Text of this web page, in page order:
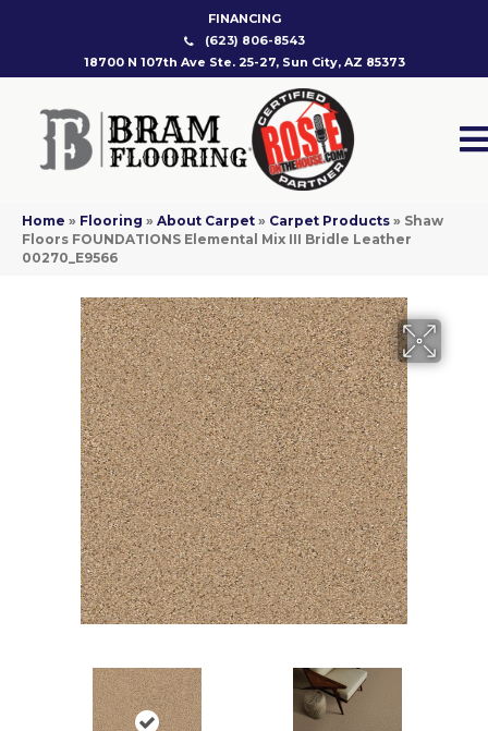
FINANCING
(623) 806-8543
18700 N 107th Ave Ste. 25-27, Sun City, AZ 85373
Home » Flooring » About Carpet » Carpet Products » Shaw
Floors FOUNDATIONS Elemental Mix III Bridle Leather
00270_E9566